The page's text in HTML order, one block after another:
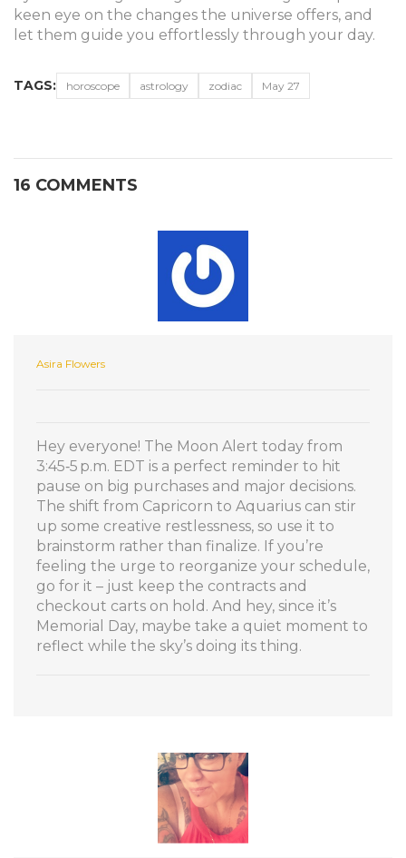
keen eye on the changes the universe offers, and
let them guide you effortlessly through your day.
TAGS: horoscope astrology zodiac May 27
16 COMMENTS
Asira Flowers
Hey everyone! The Moon Alert today from
3:45‑5 p.m. EDT is a perfect reminder to hit
pause on big purchases and major decisions.
The shift from Capricorn to Aquarius can stir
up some creative restlessness, so use it to
brainstorm rather than finalize. If you’re
feeling the urge to reorganize your schedule,
go for it – just keep the contracts and
checkout carts on hold. And hey, since it’s
Memorial Day, maybe take a quiet moment to
reflect while the sky’s doing its thing.